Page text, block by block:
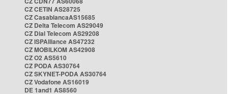
CZ CETIN AS28725
CZ CasablancaAS15685
CZ Delta Telecom AS29049
CZ Dial Telecom AS29208
CZ ISPAlliance AS47232
CZ MOBILKOM AS42908
CZ O2 AS5610
CZ PODA AS30764
CZ SKYNET-PODA AS30764
CZ Vodafone AS16019
DE 1and1 AS8560